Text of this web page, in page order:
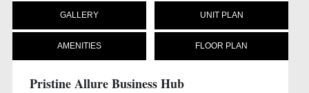
GALLERY
AMENITIES
UNIT PLAN
FLOOR PLAN
Pristine Allure Business Hub